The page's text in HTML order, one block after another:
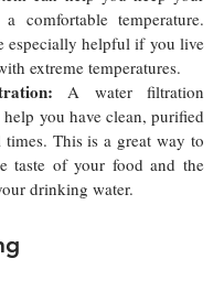
comfortable temperature.
especially helpful if you live
extreme temperatures.
A water filtration
help you have clean, purified
times. This is a great way to
taste of your food and the
drinking water.